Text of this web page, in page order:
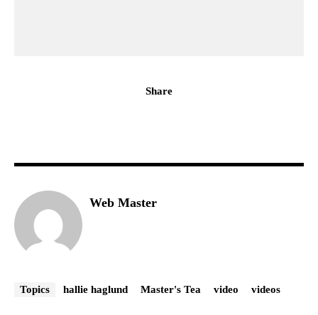
Share
Web Master
Topics hallie haglund Master's Tea video videos